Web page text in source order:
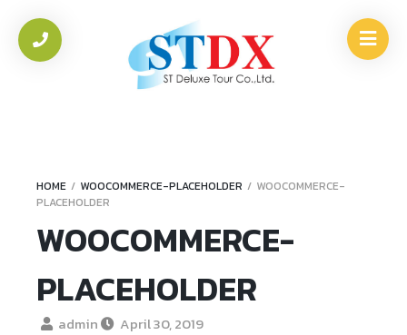
HOME / WOOCOMMERCE-PLACEHOLDER / WOOCOMMERCE-
PLACEHOLDER
WOOCOMMERCE-
PLACEHOLDER
admin April 30, 2019